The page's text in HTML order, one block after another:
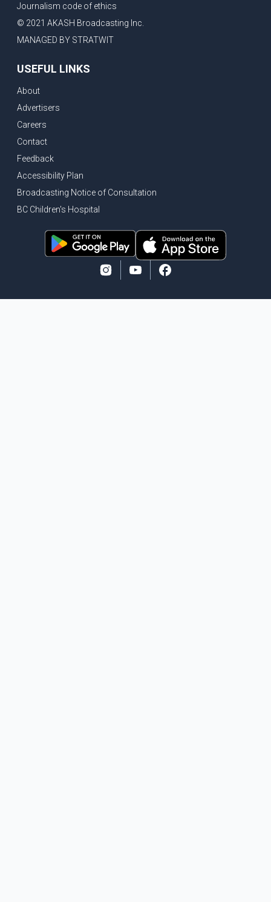
Journalism code of ethics
© 2021 AKASH Broadcasting Inc.
MANAGED BY STRATWIT
USEFUL LINKS
About
Advertisers
Careers
Contact
Feedback
Accessibility Plan
Broadcasting Notice of Consultation
BC Children's Hospital